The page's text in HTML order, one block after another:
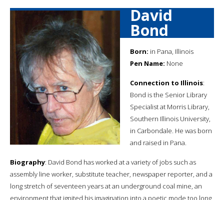
David
Bond
Born: in Pana, Illinois
Pen Name: None
Connection to Illinois:
Bond is the Senior Library
Specialist at Morris Library,
Southern Illinois University,
in Carbondale. He was born
and raised in Pana.
Biography: David Bond has worked at a variety of jobs such as
assembly line worker, substitute teacher, newspaper reporter, and a
long stretch of seventeen years at an underground coal mine, an
environment that ignited his imagination into a poetic mode too long